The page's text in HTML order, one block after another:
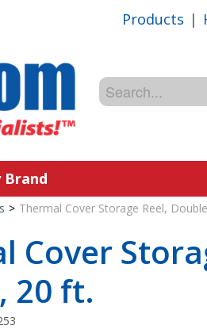
Products |
Brand
> Thermal Cover Storage Reel,
Cover
20 ft.